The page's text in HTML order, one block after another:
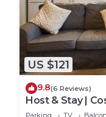
US $121
9.8(6 Reviews)
Host & Stay |